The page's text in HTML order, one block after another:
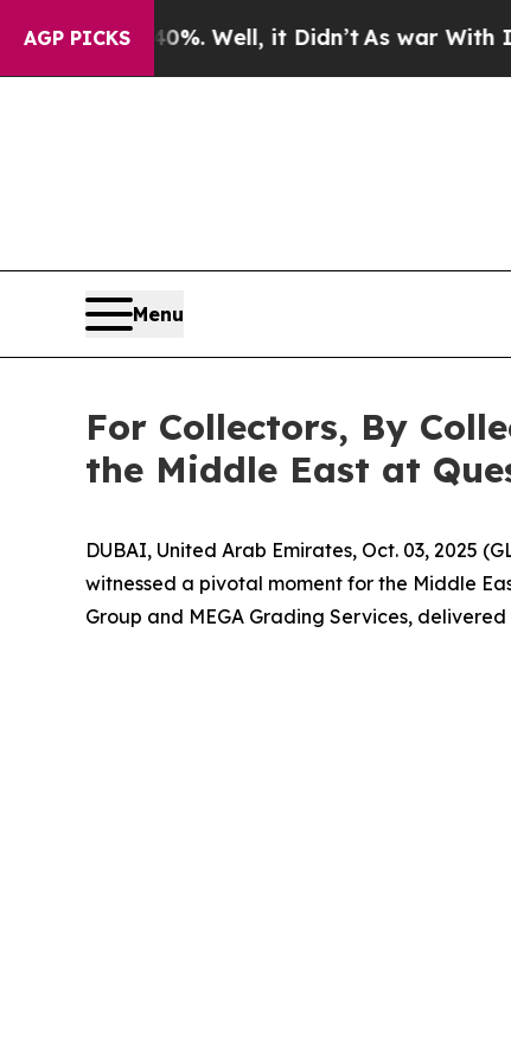
AGP PICKS
Well, it Didn’tAs war With Iran Drove
Menu
For Collectors, By
the Middle East at
DUBAI, United Arab Emirates, Oct. 03, 2025
witnessed a pivotal moment for the Middle
Group and MEGA Grading Services,